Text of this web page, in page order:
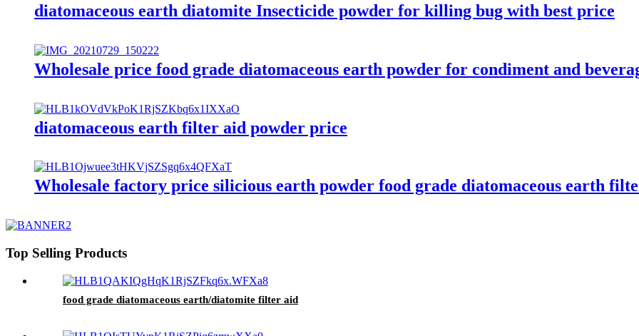
diatomaceous earth diatomite Insecticide powder for killing bug with best price
Wholesale price food grade diatomaceous earth powder for condiment and
diatomaceous earth filter aid powder price
Wholesale factory price silicious earth powder food grade diatomaceous earth
Top Selling Products
food grade diatomaceous earth/diatomite filter aid